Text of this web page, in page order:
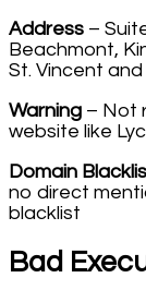
Address –
Beachmont,
St. Vincent
Warning – Not
website like
Domain
no direct
blacklist
Bad